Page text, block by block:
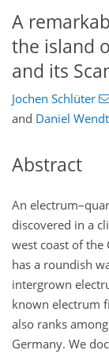
A
the island
and its
Jochen Schlüter
and Daniel Wendt
Abstract
An
discovered in a
west coast of the
has a roundish
intergrown
known electrum
also ranks
Germany. We